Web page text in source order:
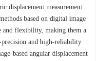
displacement measurement
based on digital image
and flexibility, making them a
precision and high-reliability
based angular displacement